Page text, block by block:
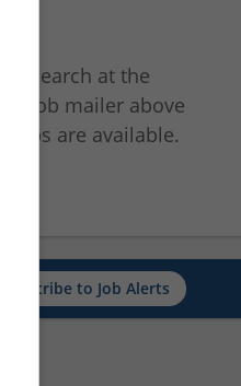
search at the
job mailer above
jobs are available.
Subscribe to Job Alerts